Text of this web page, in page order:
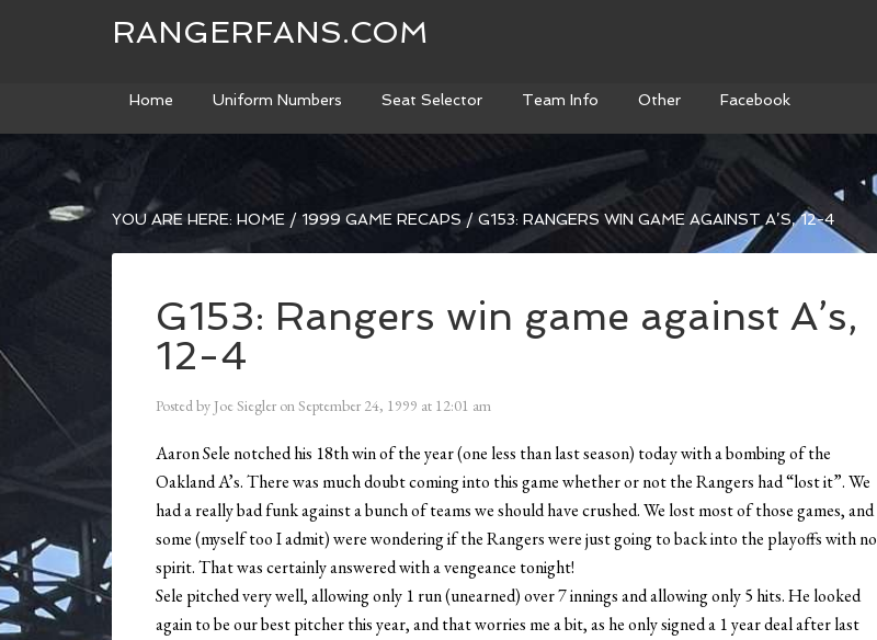
RANGERFANS.COM
Home Uniform Numbers Seat Selector Team Info Other Facebook
YOU ARE HERE: HOME / 1999 GAME RECAPS / G153: RANGERS WIN GAME AGAINST A’S, 12-4
G153: Rangers win game against A’s,
12-4
Posted by Joe Siegler onSeptember 24, 1999 at 12:01 am
Aaron Sele notched his 18th win of the year (one less than last season) today with a bombing of the
Oakland A’s. There was much doubt coming into this game whether or not the Rangers had “lost it”. We
had a really bad funk against a bunch of teams we should have crushed. We lost most of those games, and
some (myself too I admit) were wondering if the Rangers were just going to back into the playoffs with no
spirit. That was certainly answered with a vengeance tonight!
Sele pitched very well, allowing only 1 run (unearned) over 7 innings and allowing only 5 hits. He looked
again to be our best pitcher this year, and that worries me a bit, as he only signed a 1 year deal after last